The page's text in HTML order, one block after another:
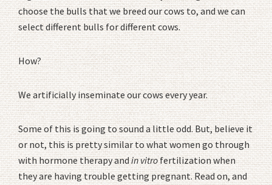
choose the bulls that we breed our cows to, and we can
select different bulls for different cows.
How?
We artificially inseminate our cows every year.
Some of this is going to sound a little odd. But, believe it
or not, this is pretty similar to what women go through
with hormone therapy andin vitrofertilization when
they are having trouble getting pregnant. Read on, and